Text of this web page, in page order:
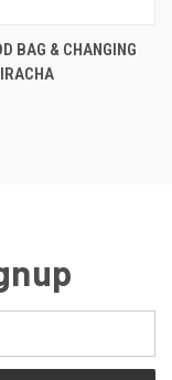
BAG & CHANGING